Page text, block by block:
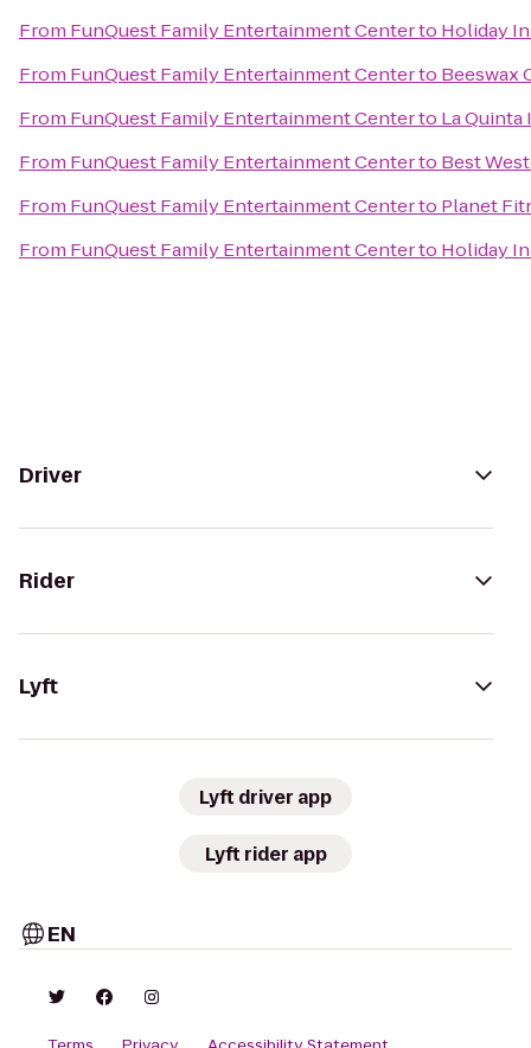
From FunQuest Family Entertainment Centerto Holiday
From FunQuest Family Entertainment Centerto Beeswax
From FunQuest Family Entertainment Centerto La Quinta
From FunQuest Family Entertainment Centerto Best
From FunQuest Family Entertainment Centerto Planet
From FunQuest Family Entertainment Centerto Holiday
Driver
Rider
Lyft
Lyft driver app
Lyft rider app
EN